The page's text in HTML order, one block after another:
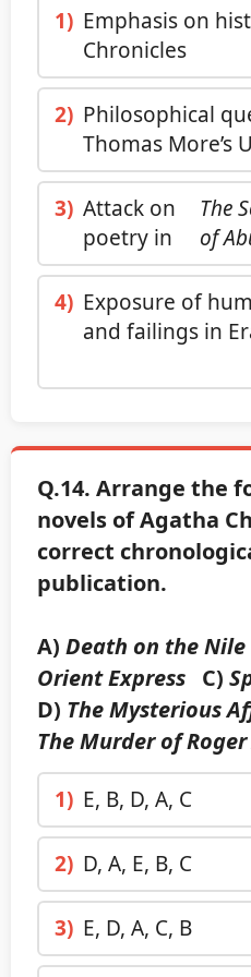
1) Emphasis on
Chronicles
2) Philosophical
Thomas More’s
3) Attack on
poetry in
The
of
4) Exposure of
and failings in
Q.14. Arrange the
novels of Agatha
correct
publication.
A) Death on the Nile
Orient Express C)
D) The Mysterious
The Murder of
1) E, B, D, A, C
2) D, A, E, B, C
3) E, D, A, C, B